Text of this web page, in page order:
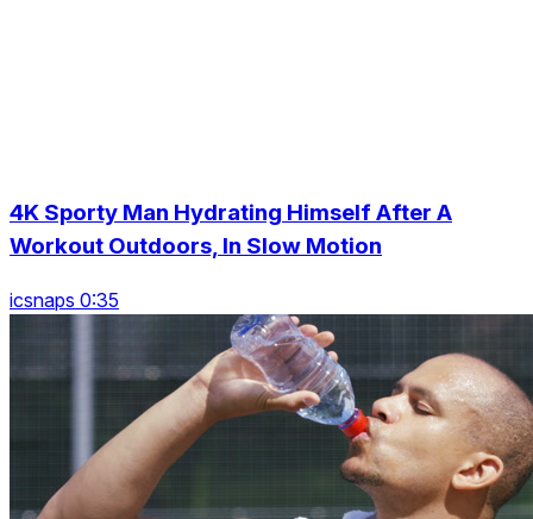
4K Sporty Man Hydrating Himself After A
Workout Outdoors, In Slow Motion
icsnaps 0:35